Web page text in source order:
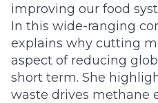
improving our food
In this wide-ranging
explains why cutting
aspect of reducing
short term. She
waste drives methane